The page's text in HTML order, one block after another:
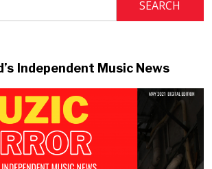
Independent Music News